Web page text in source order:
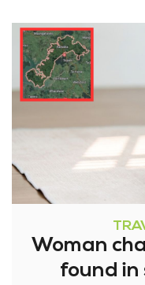
Woman
found in